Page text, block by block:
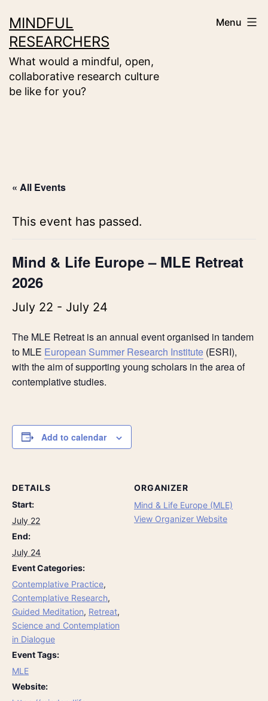
to
content
MINDFUL
RESEARCHERS
What would a mindful, open,
collaborative research culture
be like for you?
Menu
« All Events
This event has passed.
Mind & Life Europe – MLE Retreat
2026
July 22 - July 24
The MLE Retreat is an annual event organised in tandem
to MLE European Summer Research Institute (ESRI),
with the aim of supporting young scholars in the area of
contemplative studies.
Add to calendar
DETAILS
Start:
July 22
End:
July 24
Event Categories:
Contemplative Practice,
Contemplative Research,
Guided Meditation, Retreat,
Science and Contemplation
in Dialogue
Event Tags:
MLE
Website:
ORGANIZER
Mind & Life Europe (MLE)
View Organizer Website